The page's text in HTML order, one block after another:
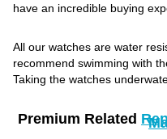
have an incredible buying
All our watches are water
recommend swimming with
Taking the watches
Premium Related